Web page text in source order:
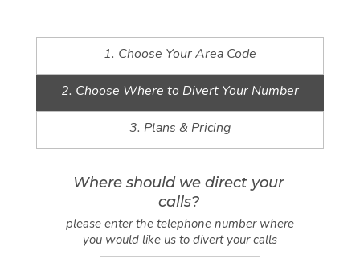
1. Choose Your Area Code
2. Choose Where to Divert Your Number
3. Plans & Pricing
Where should we direct your
calls?
please enter the telephone number where
you would like us to divert your calls